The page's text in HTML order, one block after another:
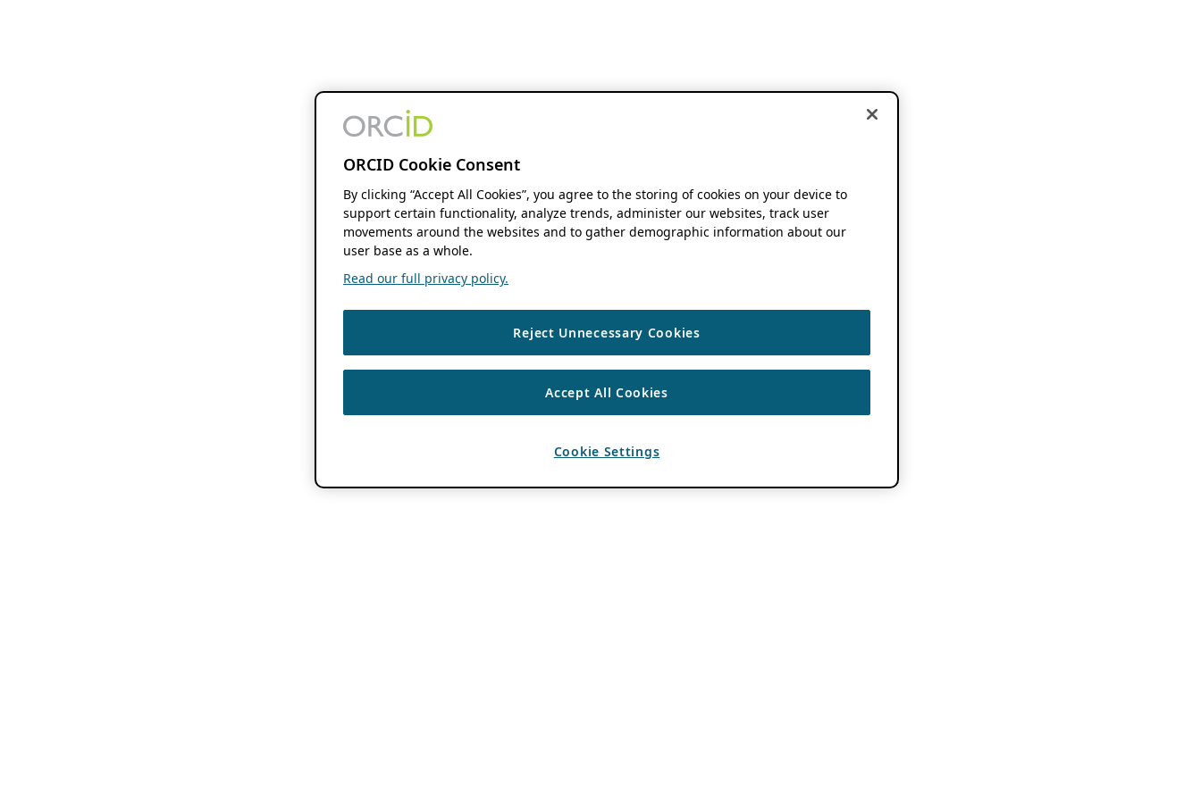
ORCID Cookie Consent
By clicking “Accept All Cookies”, you agree to the storing of cookies on your device to
support certain functionality, analyze trends, administer our websites, track user
movements around the websites and to gather demographic information about our
user base as a whole.
Read our full privacy policy.
Reject Unnecessary Cookies
Accept All Cookies
Cookie Settings